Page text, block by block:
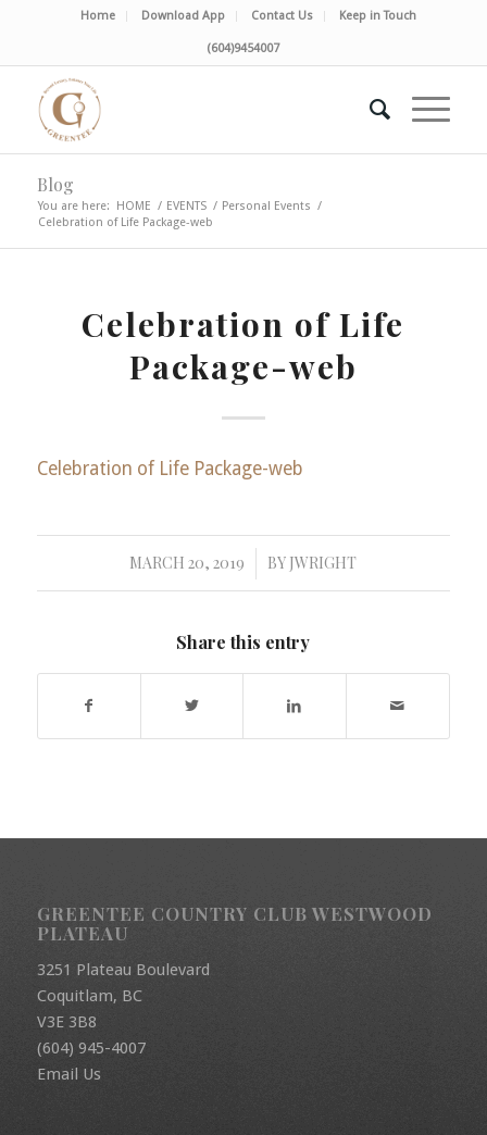
Home Download App Contact Us Keep in Touch
(604)9454007
Blog
You are here: HOME / EVENTS / Personal Events /
Celebration of Life Package-web
Celebration of Life
Package-web
Celebration of Life Package-web
MARCH 20, 2019
/ BY JWRIGHT
Share this entry
GREENTEE COUNTRY CLUB WESTWOOD
PLATEAU
3251 Plateau Boulevard
Coquitlam, BC
V3E 3B8
(604) 945-4007
Email Us